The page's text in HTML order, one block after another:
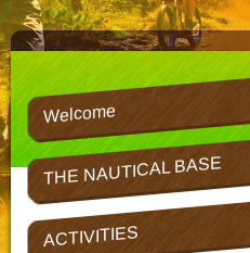
Welcome
THE NAUTICAL BASE
ACTIVITIES